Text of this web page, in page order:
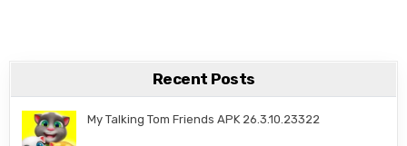
Recent Posts
My Talking Tom Friends APK 26.3.10.23322